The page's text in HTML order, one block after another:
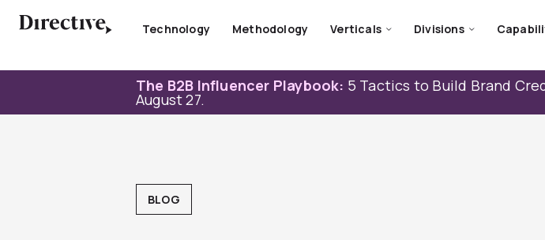
Technology Methodology Verticals Divisions
The B2B Influencer Playbook: 5 Tactics to Build Brand
August 27.
BLOG